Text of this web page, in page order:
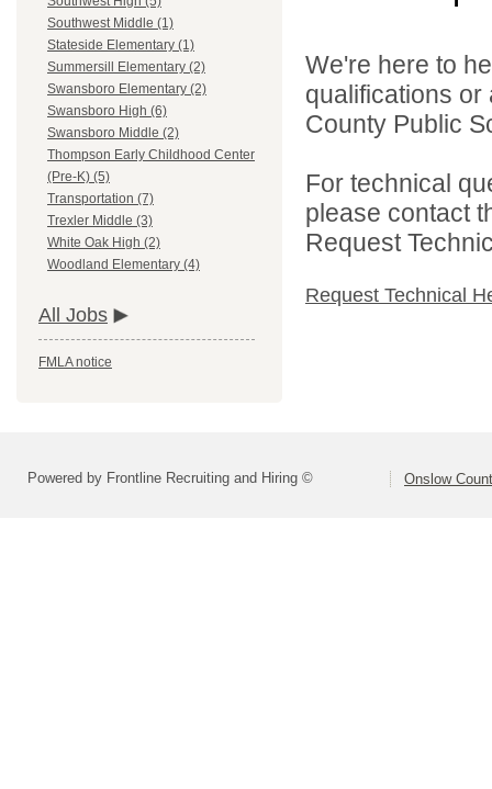
Southwest Middle (1)
Stateside Elementary (1)
Summersill Elementary (2)
Swansboro Elementary (2)
Swansboro High (6)
Swansboro Middle (2)
Thompson Early Childhood Center
(Pre-K) (5)
Transportation (7)
Trexler Middle (3)
White Oak High (2)
Woodland Elementary (4)
All Jobs
FMLA notice
We're here to
qualifications
County Public
For technical
please contact
Request
Request Technical
Powered by Frontline Recruiting and Hiring © Onslow